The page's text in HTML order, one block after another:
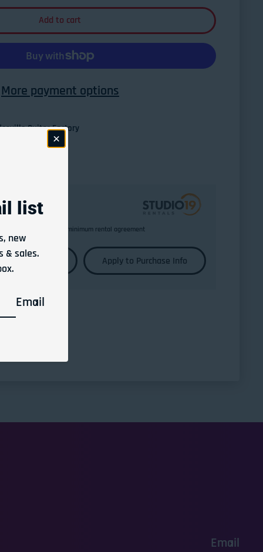
Add to cart
More payment options
Guitar Factory
Return any time after minimum rental agreement
Learn More Apply to Purchase Info
Email
list
new
& sales.
Email